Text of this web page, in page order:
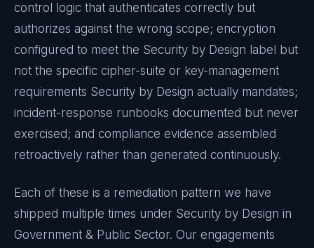
control logic that authenticates correctly but
authorizes against the wrong scope; encryption
configured to meet the Security by Design label but
not the specific cipher-suite or key-management
requirements Security by Design actually mandates;
incident-response runbooks documented but never
exercised; and compliance evidence assembled
retroactively rather than generated continuously.
Each of these is a remediation pattern we have
shipped multiple times under Security by Design in
Government & Public Sector. Our engagements